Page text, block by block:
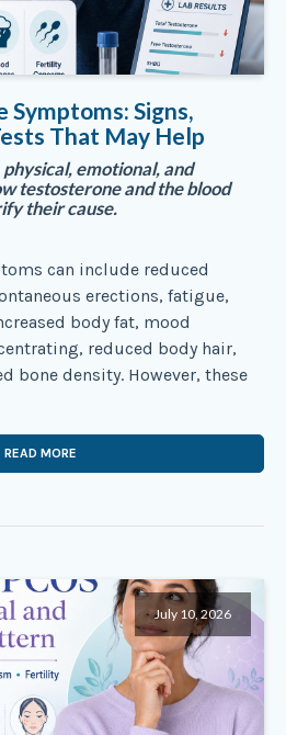
Signs,
That May Help
emotional, and
testosterone and the blood
their cause.
can include reduced
erections, fatigue,
body fat, mood
reduced body hair,
bone density. However, these
READ MORE
July 10, 2026